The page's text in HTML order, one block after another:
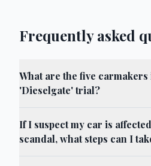
Frequently asked
What are the five
'Dieselgate' trial?
If I suspect my car is
scandal, what steps can I